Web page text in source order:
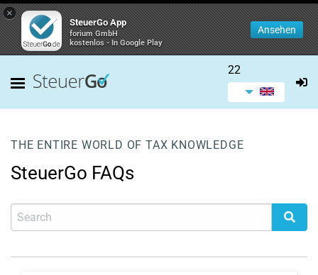
×
SteuerGo App
forium GmbH
kostenlos - In Google Play
Ansehen
22
THE ENTIRE WORLD OF TAX KNOWLEDGE
SteuerGo FAQs